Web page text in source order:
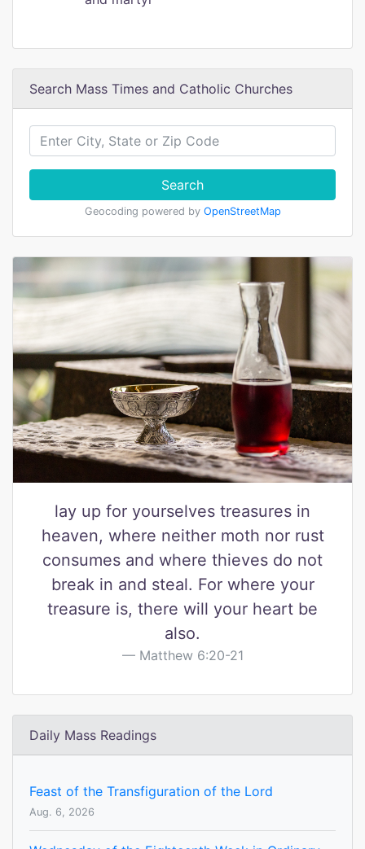
Search Mass Times and Catholic Churches
Search
Geocoding powered by OpenStreetMap
lay up for yourselves treasures in
heaven, where neither moth nor rust
consumes and where thieves do not
break in and steal. For where your
treasure is, there will your heart be
also.
Matthew 6:20-21
Daily Mass Readings
Feast of the Transfiguration of the Lord
Aug. 6, 2026